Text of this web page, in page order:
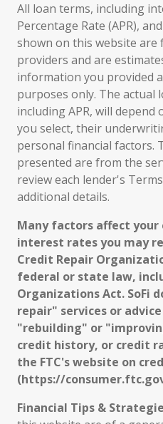
All loan terms, including
Percentage Rate (APR),
shown on this website are
providers and are
information you provided
purposes only. The actual
including APR, will
you select, their
personal financial factors.
presented are from the
review each lender's
additional details.
Many factors affect your
interest rates you may
Credit Repair
federal or state law,
Organizations Act. SoFi
repair" services or
"rebuilding" or
credit history, or credit
the FTC's website on
(https://
Financial Tips &